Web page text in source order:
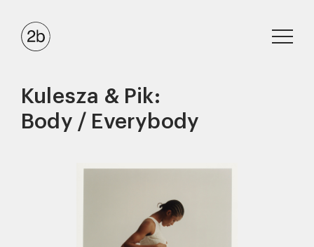
Kulesza & Pik:
Body / Everybody